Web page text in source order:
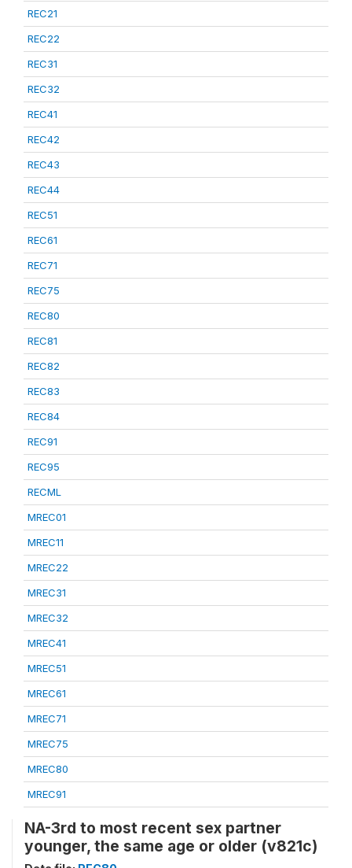
REC21
REC22
REC31
REC32
REC41
REC42
REC43
REC44
REC51
REC61
REC71
REC75
REC80
REC81
REC82
REC83
REC84
REC91
REC95
RECML
MREC01
MREC11
MREC22
MREC31
MREC32
MREC41
MREC51
MREC61
MREC71
MREC75
MREC80
MREC91
NA-3rd to most recent sex partner
younger, the same age or older (v821c)